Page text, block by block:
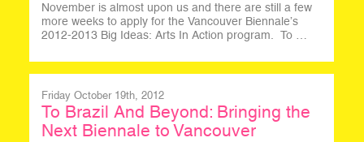
November is almost upon us and there are still a few
more weeks to apply for the Vancouver Biennale’s
2012-2013 Big Ideas: Arts In Action program. To …
Friday October 19th, 2012
To Brazil And Beyond: Bringing the
Next Biennale to Vancouver